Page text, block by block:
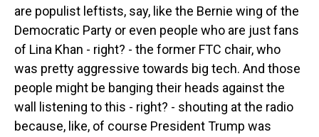
are populist leftists, say, like the Bernie wing of the
Democratic Party or even people who are just fans
of Lina Khan - right? - the former FTC chair, who
was pretty aggressive towards big tech. And those
people might be banging their heads against the
wall listening to this - right? - shouting at the radio
because, like, of course President Trump was